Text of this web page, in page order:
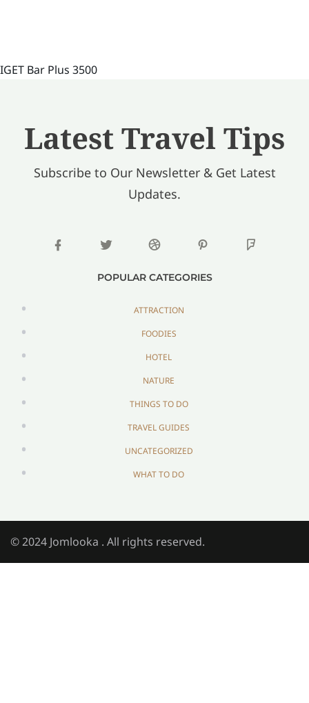
IGET Bar Plus 3500
Latest Travel Tips
Subscribe to Our Newsletter & Get Latest
Updates.
POPULAR CATEGORIES
ATTRACTION
FOODIES
HOTEL
NATURE
THINGS TO DO
TRAVEL GUIDES
UNCATEGORIZED
WHAT TO DO
© 2024 Jomlooka . All rights reserved.